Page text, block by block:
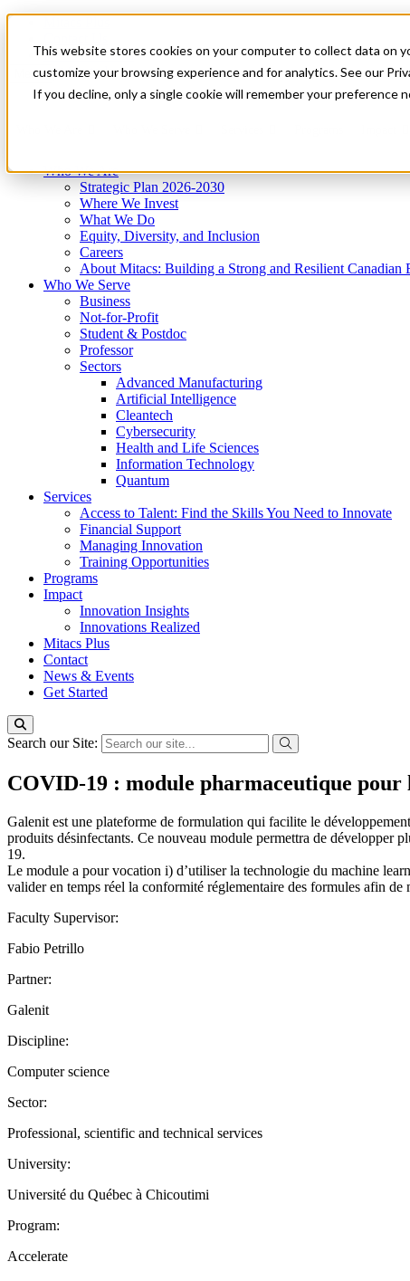
This website stores cookies on your computer to collect data on
customize your browsing experience and for analytics. See our
If you decline, only a single cookie will remember your preference
News & Events
Get Started
Menu
Who We Are
Strategic Plan 2026-2030
Where We Invest
What We Do
Equity, Diversity, and Inclusion
Careers
About Mitacs: Building a Strong and Resilient Canadian
Who We Serve
Business
Not-for-Profit
Student & Postdoc
Professor
Sectors
Advanced Manufacturing
Artificial Intelligence
Cleantech
Cybersecurity
Health and Life Sciences
Information Technology
Quantum
Services
Access to Talent: Find the Skills You Need to Innovate
Financial Support
Managing Innovation
Training Opportunities
Programs
Impact
Innovation Insights
Innovations Realized
Mitacs Plus
Contact
News & Events
Get Started
Search our Site:
COVID-19 : module pharmaceutique pour
Galenit est une plateforme de formulation qui facilite le
produits désinfectants. Ce nouveau module permettra de développer
19.
Le module a pour vocation i) d’utiliser la technologie du machine
valider en temps réel la conformité réglementaire des formules afin
Faculty Supervisor:
Fabio Petrillo
Partner:
Galenit
Discipline:
Computer science
Sector:
Professional, scientific and technical services
University:
Université du Québec à Chicoutimi
Program:
Accelerate